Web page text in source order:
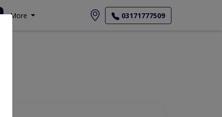
More 03171777509